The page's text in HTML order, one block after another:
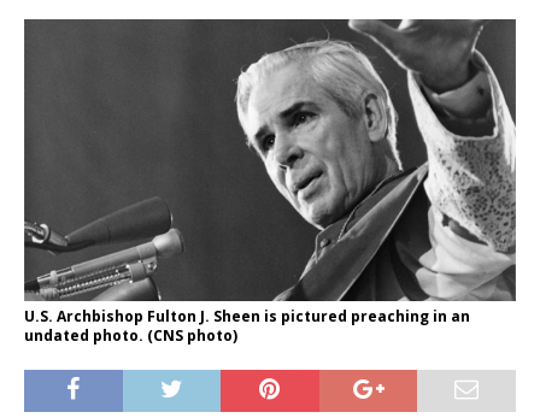
U.S. Archbishop Fulton J. Sheen is pictured preaching in an
undated photo. (CNS photo)